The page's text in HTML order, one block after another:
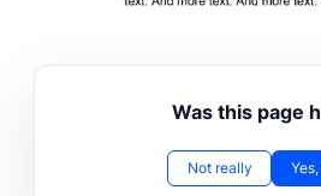
Was this page
Not really